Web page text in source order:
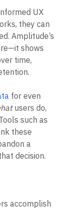
UX
they can
Amplitude’s
shows
time,
for even
users do,
such as
these
a
decision.
accomplish